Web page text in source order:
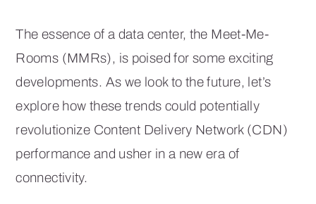
The essence of a data center, the Meet-Me-
Rooms (MMRs), is poised for some exciting
developments. As we look to the future, let’s
explore how these trends could potentially
revolutionize Content Delivery Network (CDN)
performance and usher in a new era of
connectivity.